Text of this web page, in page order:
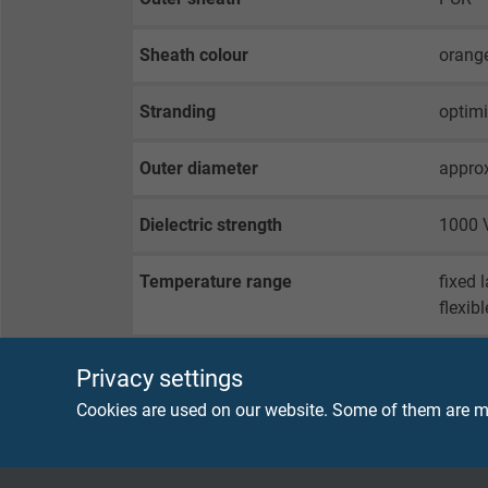
Privacy settings
Cookies are used on our website. Some of them are
Sheath colour
Stranding
Outer diameter
Dielectric strength 1000
Temperature range
fixed
SENSOR CONNECTION SIDE
Connector
4-pin